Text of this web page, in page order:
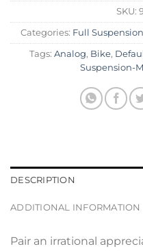
SKU:
Categories: Full
Tags: Analog, Bike,
Suspension-
DESCRIPTION
ADDITIONAL INFORMATION
Pair an irrational